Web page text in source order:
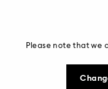
Please note that we